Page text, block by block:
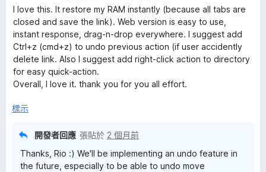
價
5
分
，
滿
分
5
I love this. It restore my RAM instantly (because all tabs are
closed and save the link). Web version is easy to use,
instant response, drag-n-drop everywhere. I suggest add
Ctrl+z (cmd+z) to undo previous action (if user accidently
delete link. Also I suggest add right-click action to directory
for easy quick-action.
Overall, I love it. thank you for you all effort.
標示
開發者回應 張貼於 2 個月前
Thanks, Rio :) We'll be implementing an undo feature in
the future, especially to be able to undo move